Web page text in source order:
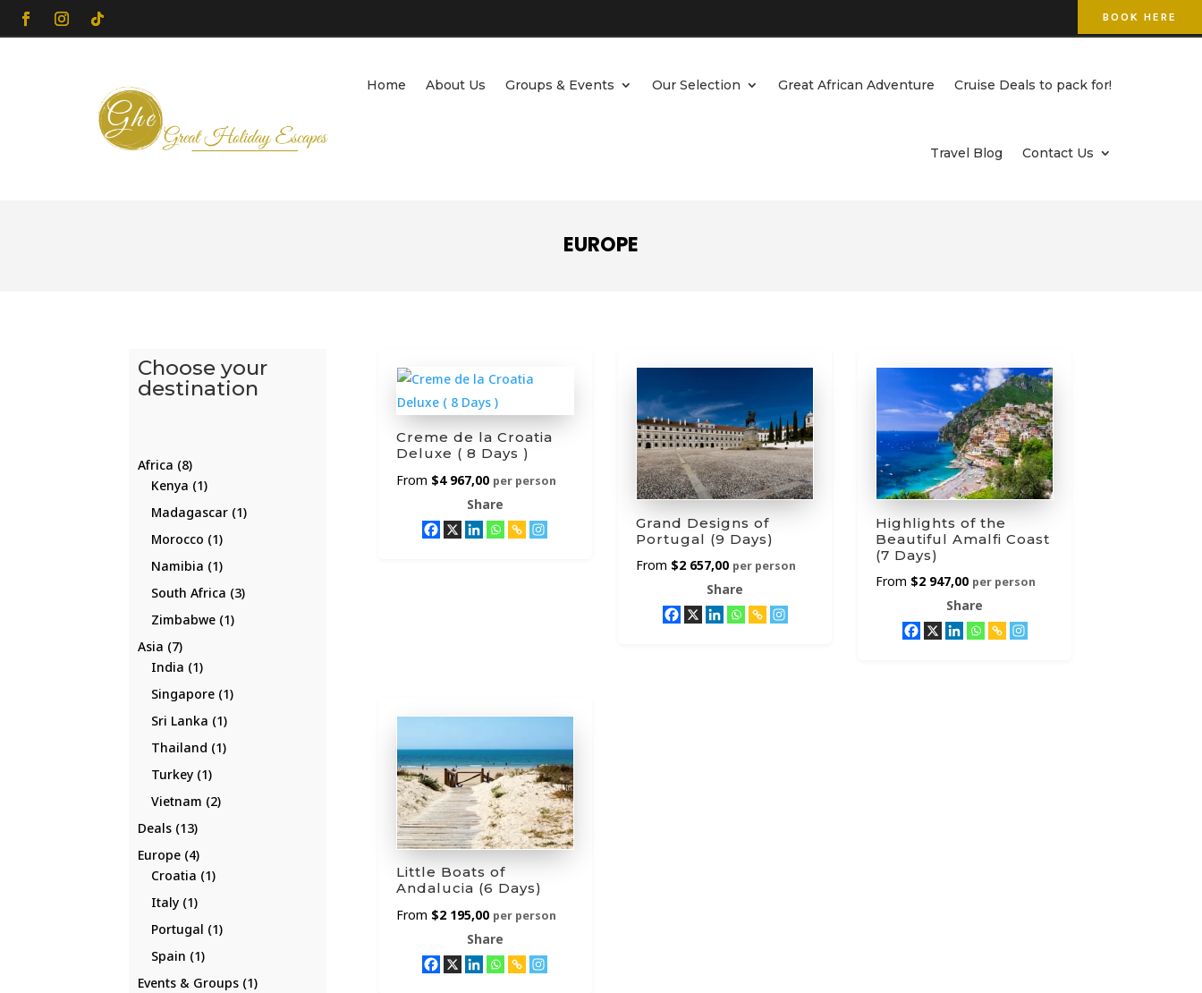
BOOK HERE
Home About Us Groups & Events Our Selection Great African Adventure Cruise Deals to pack for!
Travel Blog Contact Us
EUROPE
Choose your
destination
Africa 88
products
Kenya 11
product
Madagascar 11
Morocco 11
product
Namibia 11
product
South Africa 33
Zimbabwe 11
Asia 77
products
India 11
product
Singapore 11
Sri Lanka 11
product
Thailand 11
Turkey 11
product
Vietnam 22
Deals 1313
products
Europe 44
products
Croatia 11
Italy 11
product
Portugal 11
Spain 11
product
Events & Groups 11
Creme de la Croatia
Deluxe ( 8 Days )
$4 967,00 per person
Share
Grand Designs of
Portugal (9 Days)
$2 657,00 per person
Share
Highlights of the
Beautiful Amalfi Coast
(7 Days)
$2 947,00 per person
Share
Little Boats of
Andalucia (6 Days)
$2 195,00 per person
Share